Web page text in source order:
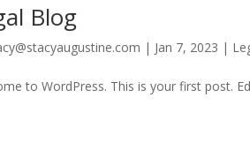
Blog
| Jan 7, 2023 |
to WordPress. This is your first post.